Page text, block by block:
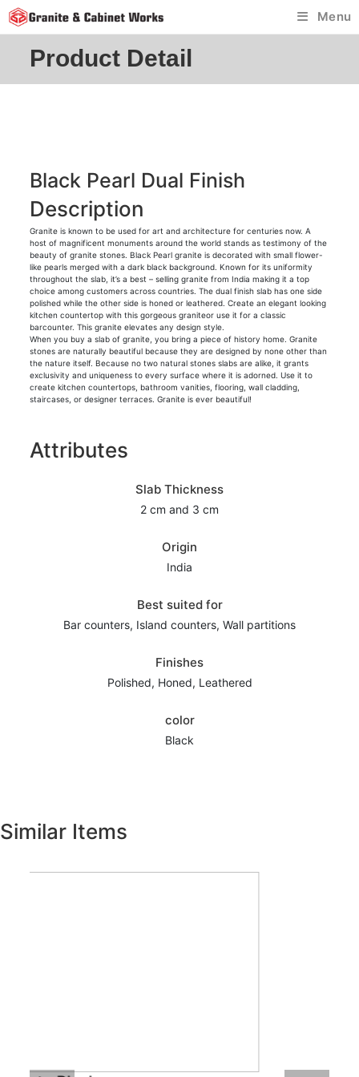
Skip
to
Menu
Product Detail
Black Pearl Dual Finish
Description
Granite is known to be used for art and architecture for centuries now. A
host of magnificent monuments around the world stands as testimony of the
beauty of granite stones. Black Pearl granite is decorated with small flower-
like pearls merged with a dark black background. Known for its uniformity
throughout the slab, it’s a best – selling granite from India making it a top
choice among customers across countries. The dual finish slab has one side
polished while the other side is honed or leathered. Create an elegant looking
kitchen countertop with this gorgeous graniteor use it for a classic
barcounter. This granite elevates any design style.
When you buy a slab of granite, you bring a piece of history home. Granite
stones are naturally beautiful because they are designed by none other than
the nature itself. Because no two natural stones slabs are alike, it grants
exclusivity and uniqueness to every surface where it is adorned. Use it to
create kitchen countertops, bathroom vanities, flooring, wall cladding,
staircases, or designer terraces. Granite is ever beautiful!
Attributes
Slab Thickness
2 cm and 3 cm
Origin
India
Best suited for
Bar counters, Island counters, Wall partitions
Finishes
Polished, Honed, Leathered
color
Black
Similar Items